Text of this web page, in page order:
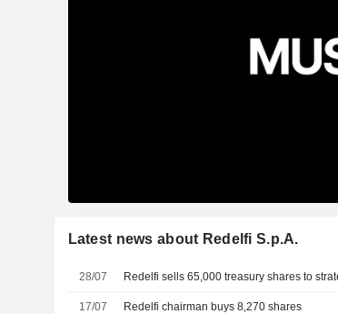
Latest news about Redelfi S.p.A.
28/07 Redelfi sells 65,000 treasury shares to
17/07 Redelfi chairman buys 8,270 shares